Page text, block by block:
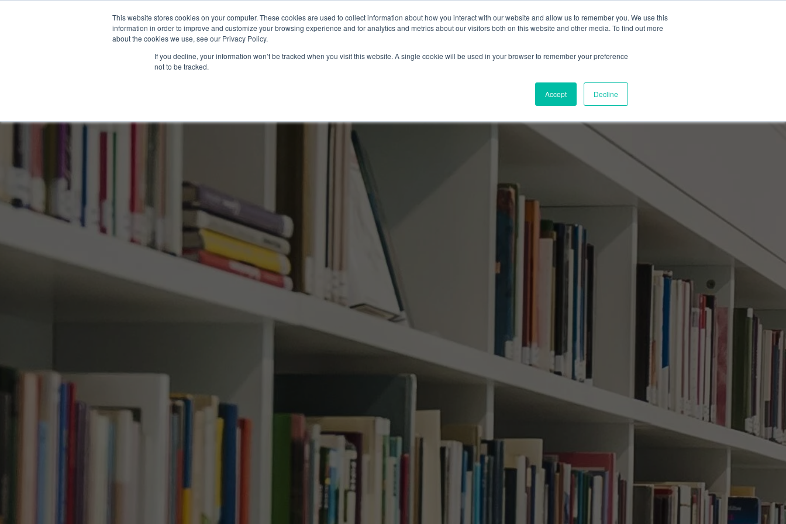
This website stores cookies on your computer. These cookies are used to collect information about how you interact with our website and allow us to remember you. We use this
information in order to improve and customize your browsing experience and for analytics and metrics about our visitors both on this website and other media. To find out more
about the cookies we use, see our Privacy Policy.
If you decline, your information won’t be tracked when you visit this website. A single cookie will be used in your browser to remember your preference
not to be tracked.
Accept Decline
About EB-5 Events Calendar Learning Center